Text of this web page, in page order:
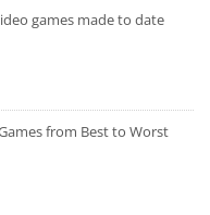
games made to date
from Best to Worst